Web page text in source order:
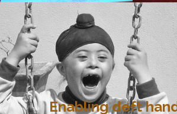
Enabling deft